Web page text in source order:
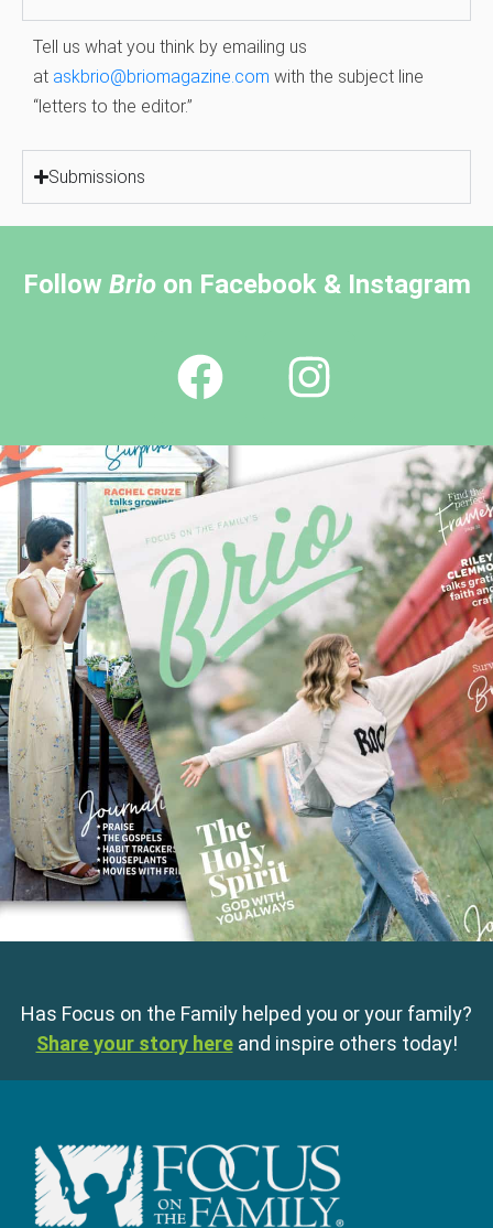
Tell us what you think by emailing us
at askbrio@briomagazine.com with the subject line
“letters to the editor.”
Submissions
Follow Brioon Facebook & Instagram
Has Focus on the Family helped you or your family?
Share your story here and inspire others today!